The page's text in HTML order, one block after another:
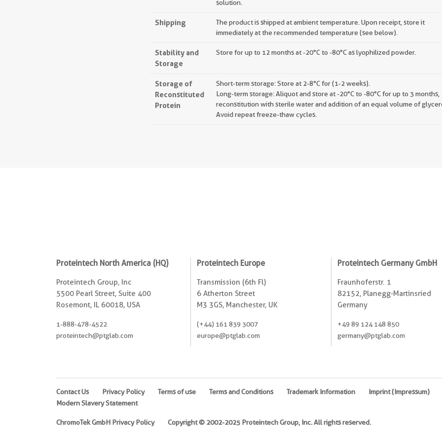
solution.
Shipping
The product is shipped at ambient temperature. Upon receipt, store it
immediately at the recommended temperature (see below).
Stability and
Storage
Store for up to 12 months at -20°C to -80°C as lyophilized powder.
Storage of
Reconstituted
Protein
Short-term storage: Store at 2-8°C for (1-2 weeks).
Long-term storage: Aliquot and store at -20°C to -80°C for up to 3 months,
reconstitution with sterile water and addition of an equal volume of
Avoid repeat freeze-thaw cycles.
Proteintech North America (HQ)
Proteintech Group, Inc
5500 Pearl Street, Suite 400
Rosemont, IL 60018, USA
1-888-478-4522
proteintech@ptglab.com
Proteintech Europe
Transmission (6th Fl)
6 Atherton Street
M3 3GS, Manchester, UK
(+44) 161 839 3007
europe@ptglab.com
Proteintech Germany GmbH
Fraunhoferstr. 1
82152, Planegg-Martinsried
Germany
+49 89 124 148 850
germany@ptglab.com
Contact Us Privacy Policy Terms of use Terms and Conditions Trademark Information
Imprint (Impressum)
Modern Slavery Statement
ChromoTek GmbH Privacy Policy Copyright © 2002-2025 Proteintech Group, Inc. All rights reserved.